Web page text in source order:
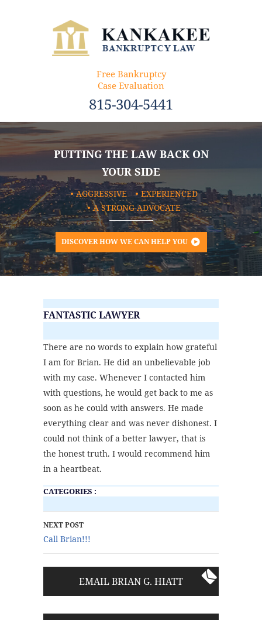
Free Bankruptcy
Case Evaluation
815-304-5441
PUTTING THE LAW BACK ON
YOUR SIDE
AGGRESSIVE
EXPERIENCED
A STRONG ADVOCATE
DISCOVER HOW WE CAN HELP YOU
FANTASTIC LAWYER
There are no words to explain how grateful
I am for Brian. He did an unbelievable job
with my case. Whenever I contacted him
with questions, he would get back to me as
soon as he could with answers. He made
everything clear and was never dishonest. I
could not think of a better lawyer, that is
the honest truth. I would recommend him
in a heartbeat.
CATEGORIES :
POST NAVIGATION
NEXT POST
Call Brian!!!
EMAIL BRIAN G. HIATT